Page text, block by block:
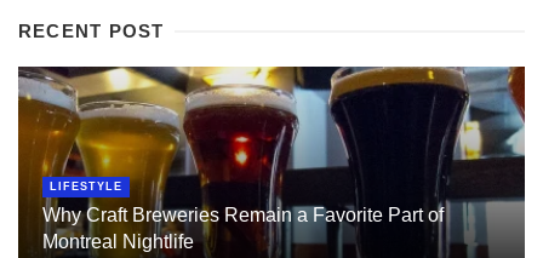
RECENT POST
LIFESTYLE
Why Craft Breweries Remain a Favorite Part of
Montreal Nightlife